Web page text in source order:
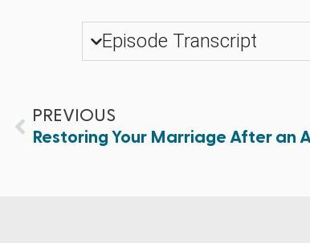
Episode Transcript
PREVIOUS
Restoring Your Marriage After an